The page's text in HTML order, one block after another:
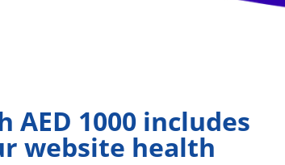
1000 includes
website health